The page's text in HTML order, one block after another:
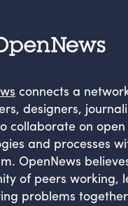
connects a
designers,
collaborate on open
and processes
OpenNews
of peers working,
problems